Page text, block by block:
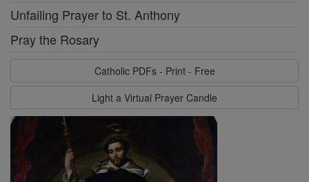
Unfailing Prayer to St. Anthony
Pray the Rosary
Catholic PDFs - Print - Free
Light a Virtual Prayer Candle